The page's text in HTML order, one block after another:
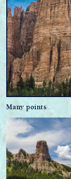
Many points